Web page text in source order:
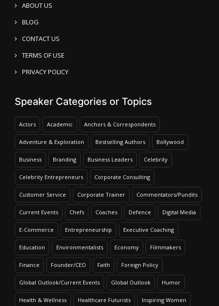
ABOUT US
BLOG
CONTACT US
TERMS OF USE
PRIVACY POLICY
Speaker Categories or Topics
Actors Academic Anchors & Correspondents
Adventure & Exploration Bestselling Authors Bollywood
Business Branding Business Leaders Celebrity
Celebrity Entrepreneurs Corporate Consulting
Customer Service Corporate Trainer Commentators/Pundits
Current Events Chefs Coaches Defence Digital Media
E-Commerce Entrepreneurship Executive Coaching
Education Environmentalists Economy Filmmakers
Finance Founder/CEO Faith Foreign Policy
Global Outlook/Current Events Global Outlook Humor
Health & Wellness Healthcare Futurists Inspiring Women